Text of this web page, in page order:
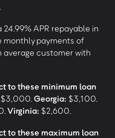
APR repayable in
monthly payments of
average customer with
to these minimum loan
$3,000. Georgia: $3,100.
Virginia: $2,600.
to these maximum loan